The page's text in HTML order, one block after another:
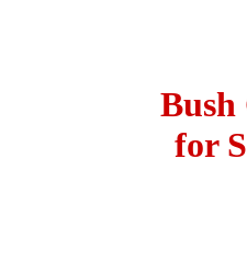
Bush
for